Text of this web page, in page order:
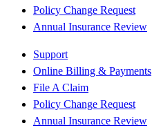
Policy Change Request
Annual Insurance Review
Support
Online Billing & Payments
File A Claim
Policy Change Request
Annual Insurance Review